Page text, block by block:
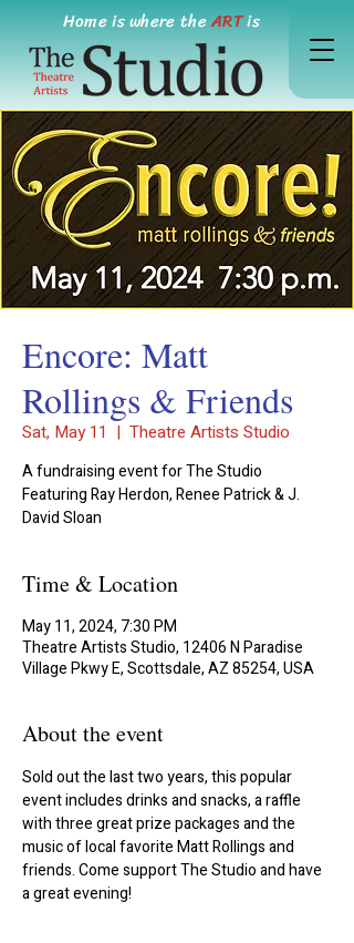
Home is where theARTis
Encore: Matt
Rollings & Friends
Sat, May 11
  |
Theatre Artists Studio
A fundraising event for The Studio
Featuring Ray Herdon, Renee Patrick & J.
David Sloan
Time & Location
May 11, 2024, 7:30 PM
Theatre Artists Studio, 12406 N Paradise
Village Pkwy E, Scottsdale, AZ 85254, USA
About the event
Sold out the last two years, this popular
event includes drinks and snacks, a raffle
with three great prize packages and the
music of local favorite Matt Rollings and
friends. Come support The Studio and have
a great evening!